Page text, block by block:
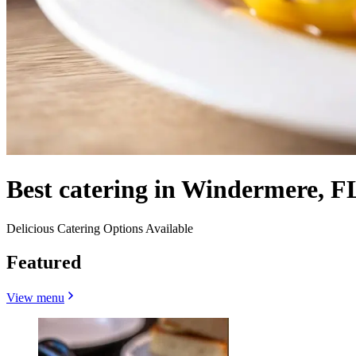
Best catering in Windermere,
Delicious Catering Options Available
Featured
View menu